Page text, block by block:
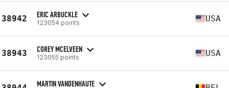
38942 ERIC ARBUCKLE
123054 points USA
38943 COREY MCELVEEN
123055 points USA
MARTIN VANDENHAUTE